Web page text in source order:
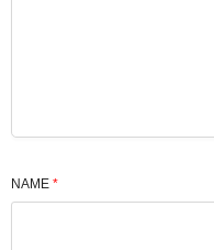
NAME *